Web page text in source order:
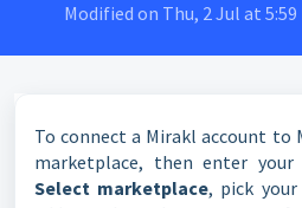
Modified on Thu, 2 Jul at 5:59
To connect a Mirakl account to
marketplace, then enter your
Select marketplace, pick